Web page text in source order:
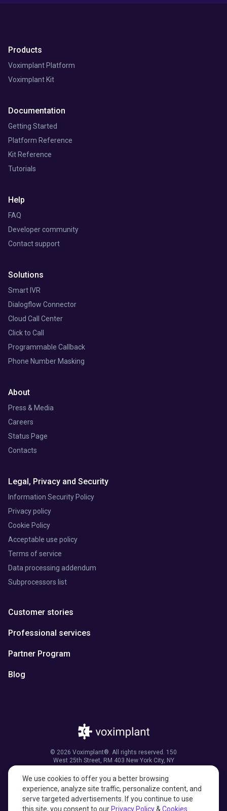
Products
Voximplant Platform
Voximplant Kit
Solutions
Smart IVR
Dialogflow Connector
Cloud Call Center
Click to Call
Programmable Callback
Phone Number Masking
Documentation
Getting Started
Platform Reference
Kit Reference
Tutorials
Help
FAQ
Developer community
Contact support
About
Press & Media
Careers
Status Page
Contacts
Legal, Privacy and Security
Information Security Policy
Privacy policy
Cookie Policy
Acceptable use policy
Terms of service
Data processing addendum
Subprocessors list
Customer stories
Professional services
Partner Program
Blog
© 2026 Voximplant®. All rights reserved. 150
West 25th Street, RM 403 New York City, NY
We use cookies to offer you a better browsing
experience, analyze site traffic, personalize content, and
serve targeted advertisements. If you continue to use
this site, you consent to our Privacy Policy& Cookies